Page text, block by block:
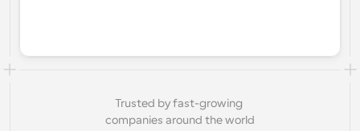
Trusted by fast-growing
companies around the world